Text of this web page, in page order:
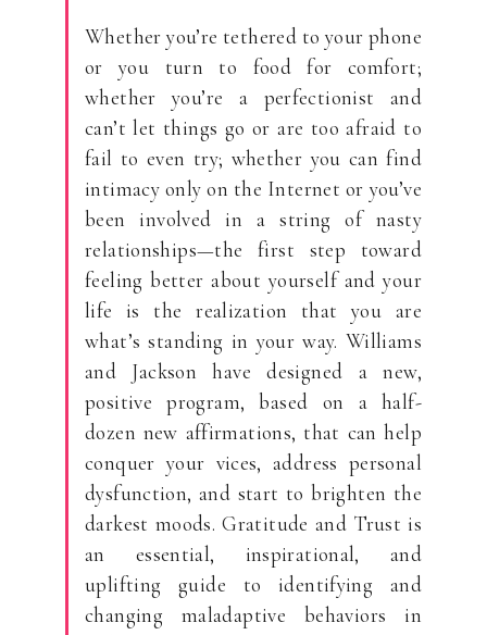
Whether you’re tethered to your phone
or you turn to food for comfort;
whether you’re a perfectionist and
can’t let things go or are too afraid to
fail to even try; whether you can find
intimacy only on the Internet or you’ve
been involved in a string of nasty
relationships—the first step toward
feeling better about yourself and your
life is the realization that you are
what’s standing in your way. Williams
and Jackson have designed a new,
positive program, based on a half-
dozen new affirmations, that can help
conquer your vices, address personal
dysfunction, and start to brighten the
darkest moods. Gratitude and Trust is
an essential, inspirational, and
uplifting guide to identifying and
changing maladaptive behaviors in